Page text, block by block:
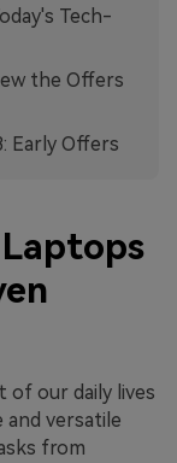
Tech-
the Offers
Early Offers
of our daily lives
versatile
from